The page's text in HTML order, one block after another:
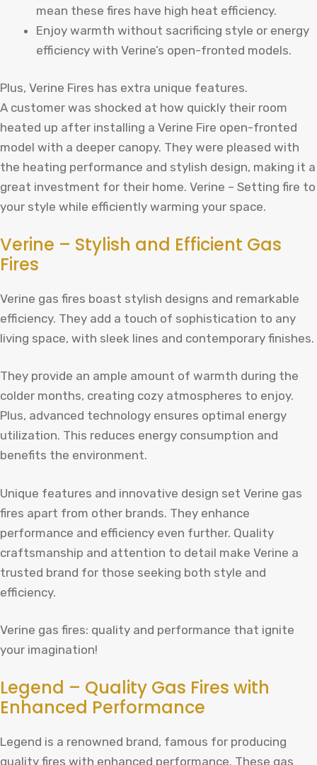
mean these fires have high heat efficiency.
Enjoy warmth without sacrificing style or energy
efficiency with Verine’s open-fronted models.
Plus, Verine Fires has extra unique features.
A customer was shocked at how quickly their room
heated up after installing a Verine Fire open-fronted
model with a deeper canopy. They were pleased with
the heating performance and stylish design, making it a
great investment for their home. Verine – Setting fire to
your style while efficiently warming your space.
Verine – Stylish and Efficient Gas
Fires
Verine gas fires boast stylish designs and remarkable
efficiency. They add a touch of sophistication to any
living space, with sleek lines and contemporary finishes.
They provide an ample amount of warmth during the
colder months, creating cozy atmospheres to enjoy.
Plus, advanced technology ensures optimal energy
utilization. This reduces energy consumption and
benefits the environment.
Unique features and innovative design set Verine gas
fires apart from other brands. They enhance
performance and efficiency even further. Quality
craftsmanship and attention to detail make Verine a
trusted brand for those seeking both style and
efficiency.
Verine gas fires: quality and performance that ignite
your imagination!
Legend – Quality Gas Fires with
Enhanced Performance
Legend is a renowned brand, famous for producing
quality fires with enhanced performance. These gas